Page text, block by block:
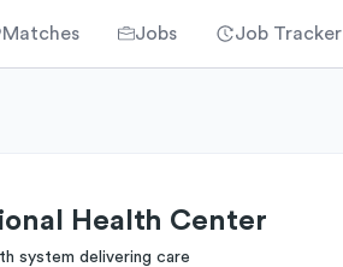
Matches Jobs Job Tracker
Health Center
system delivering care